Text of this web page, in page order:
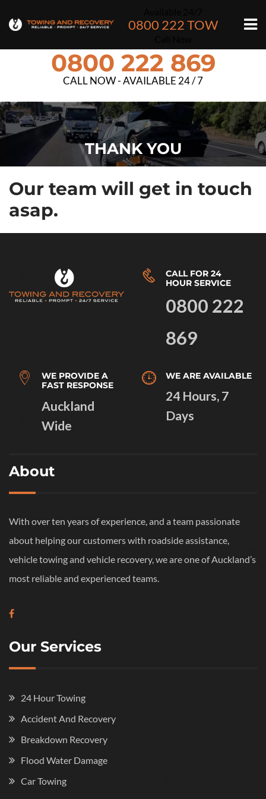
0800 222 TOW
0800 222 869
CALL NOW - AVAILABLE 24 / 7
THANK YOU
Our team will get in touch
asap.
CALL FOR 24
HOUR SERVICE
0800 222
869
WE PROVIDE A
FAST RESPONSE
Auckland
Wide
WE ARE AVAILABLE
24 Hours, 7
Days
About
With over ten years of experience, and a team passionate
about helping our customers with roadside assistance,
vehicle towing and vehicle recovery, we are one of Auckland’s
most reliable and experienced teams.
Our Services
24 Hour Towing
Accident And Recovery
Breakdown Recovery
Flood Water Damage
Car Towing